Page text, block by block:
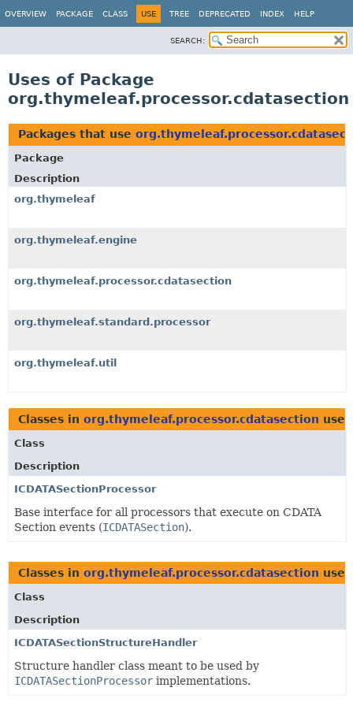
OVERVIEW PACKAGE CLASS USE TREE DEPRECATED INDEX HELP
SEARCH:
Uses of Package
org.thymeleaf.processor.cdatasection
Packages that use
Package
Description
org.thymeleaf
org.thymeleaf.engine
org.thymeleaf.processor.cdatasection
org.thymeleaf.standard.processor
org.thymeleaf.util
Classes in org.thymeleaf.processor.cdatasection
Class
Description
ICDATASectionProcessor
Base interface for all processors that execute on CDATA
Section events (ICDATASection).
Classes in org.thymeleaf.processor.cdatasection
Class
Description
ICDATASectionStructureHandler
Structure handler class meant to be used by
ICDATASectionProcessor implementations.